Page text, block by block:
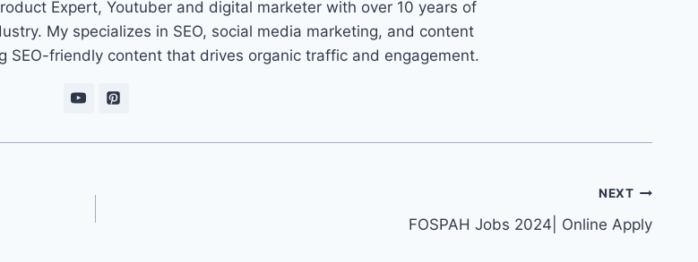
Expert, Youtuber and digital marketer with over 10 years of
My specializes in SEO, social media marketing, and content
SEO-friendly content that drives organic traffic and engagement.
NEXT
FOSPAH Jobs 2024| Online Apply